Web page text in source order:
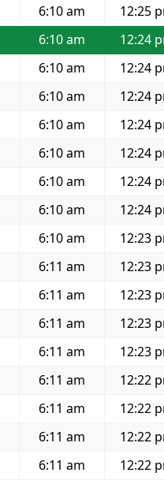
6:10 am 12:25
6:10 am 12:24
6:10 am 12:24
6:10 am 12:24
6:10 am 12:24
6:10 am 12:24
6:10 am 12:24
6:10 am 12:24
6:10 am 12:23
6:11 am 12:23
6:11 am 12:23
6:11 am 12:23
6:11 am 12:23
6:11 am 12:22
6:11 am 12:22
6:11 am 12:22
6:11 am 12:22